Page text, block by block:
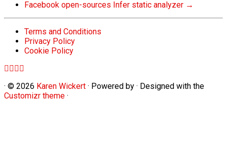
Facebook open-sources Infer static analyzer →
Terms and Conditions
Privacy Policy
Cookie Policy
· © 2026 Karen Wickert · Powered by · Designed with the
Customizr theme ·